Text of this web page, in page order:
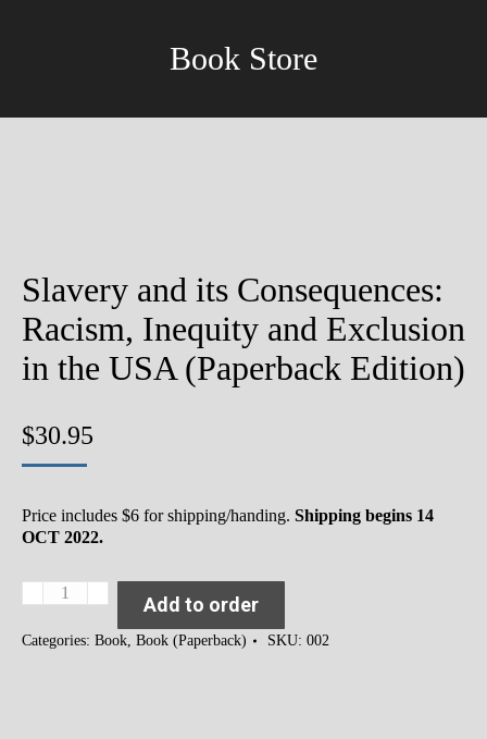
Book Store
Slavery and its Consequences:
Racism, Inequity and Exclusion
in the USA (Paperback Edition)
$30.95
Price includes $6 for shipping/handing. Shipping begins 14
OCT 2022.
Slavery
its
Add to order
Categories: Book, Book (Paperback) SKU: 002